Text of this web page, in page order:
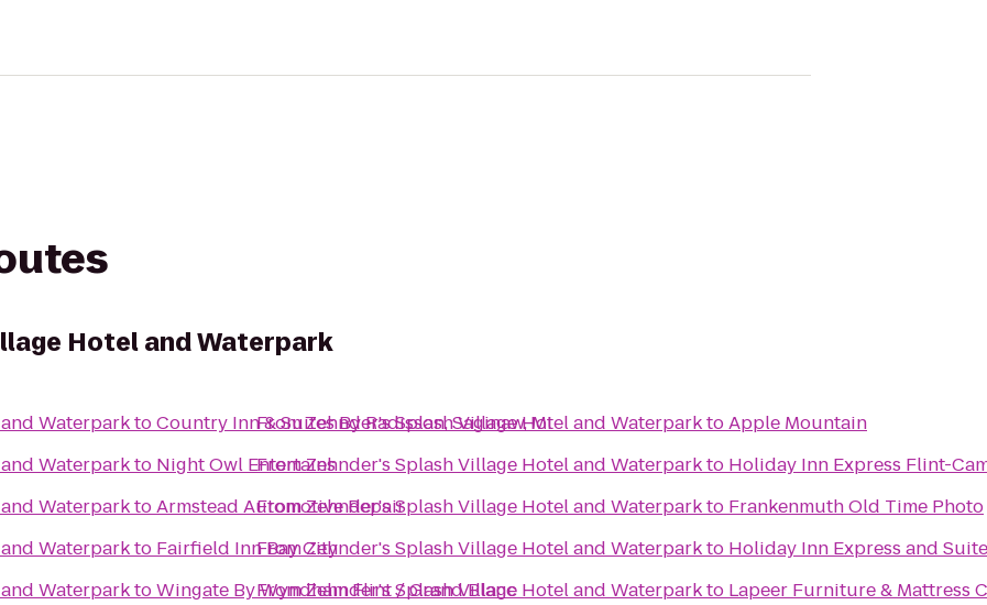
Hotel and Waterpark
WaterparktoCountry Inn & Suites By Radisson, Saginaw, MI
Waterparkto Night Owl Entertains
WaterparktoArmstead Automotive Repair
Waterparkto Fairfield Inn Bay City
WaterparktoWingate By Wyndham Flint / Grand Blanc
FromZehnder's Splash Village Hotel and WaterparktoApple Mountain
FromZehnder's Splash Village Hotel and Waterparkto Holiday Inn Express Flint-
FromZehnder's Splash Village Hotel and Waterparkto Frankenmuth Old Time Photo
FromZehnder's Splash Village Hotel and Waterparkto Holiday Inn Express and
FromZehnder's Splash Village Hotel and Waterparkto Lapeer Furniture & Mattress